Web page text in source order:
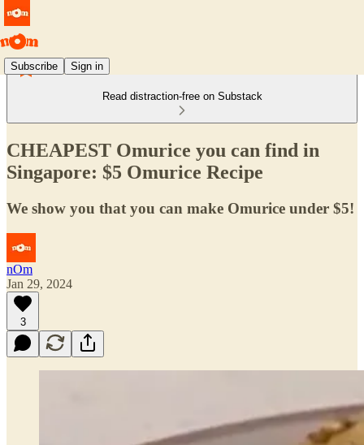
Subscribe Sign in
Read distraction-free on Substack
CHEAPEST Omurice you can find in
Singapore: $5 Omurice Recipe
We show you that you can make Omurice under $5!
nOm
Jan 29, 2024
3